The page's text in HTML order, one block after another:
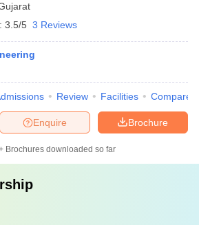
3.5/5 3 Reviews
Review Facilities Compare
Brochure
Enquire
Brochures downloaded so far